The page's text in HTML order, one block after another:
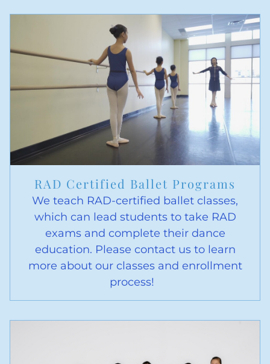
RAD Certified Ballet Programs
We teach RAD-certified ballet classes,
which can lead students to take RAD
exams and complete their dance
education. Please contact us to learn
more about our classes and enrollment
process!